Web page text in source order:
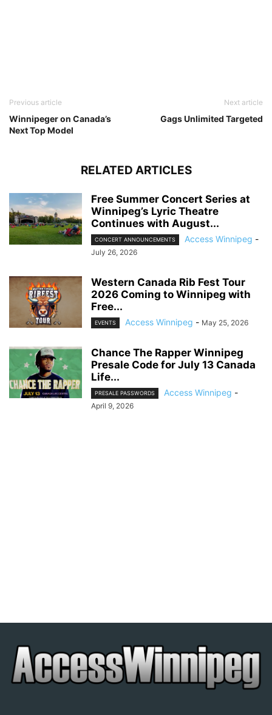
Previous article
Winnipeger on Canada’s
Next Top Model
Next article
Gags Unlimited Targeted
RELATED ARTICLES
Free Summer Concert Series at
Winnipeg’s Lyric Theatre
Continues with August...
CONCERT ANNOUNCEMENTS Access Winnipeg -
July 26, 2026
Western Canada Rib Fest Tour
2026 Coming to Winnipeg with
Free...
EVENTS Access Winnipeg - May 25, 2026
Chance The Rapper Winnipeg
Presale Code for July 13 Canada
Life...
PRESALE PASSWORDS Access Winnipeg -
April 9, 2026